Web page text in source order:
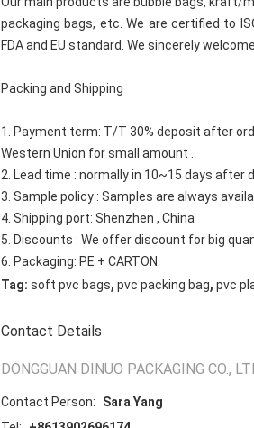
packaging bags, etc. We are certified to
FDA and EU standard. We sincerely
Packing and Shipping
1. Payment term: T/T 30% deposit after
Western Union for small amount .
2. Lead time : normally in 10~15 days after
3. Sample policy : Samples are always
4. Shipping port: Shenzhen , China
5. Discounts : We offer discount for big
6. Packaging: PE + CARTON.
Tag: soft pvc bags, pvc packing bag, pvc
Contact Details
DONGGUAN DINUO PACKAGING CO.,
Contact Person:
Sara Yang